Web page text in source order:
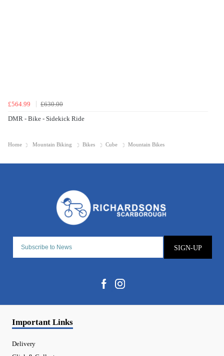
£564.99
£630.00
DMR - Bike - Sidekick Ride
Home Mountain Biking Bikes Cube Mountain Bikes
SIGN-UP
Important Links
Delivery